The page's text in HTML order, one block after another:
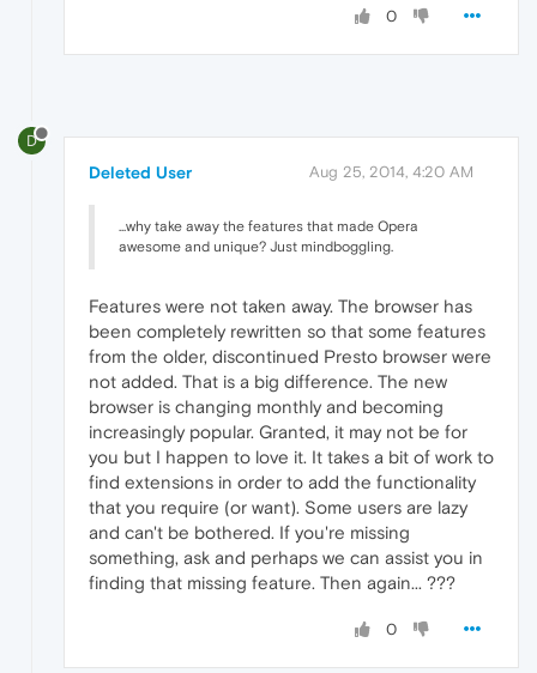
0
D
Deleted User Aug 25, 2014, 4:20 AM
...why take away the features that made Opera
awesome and unique? Just mindboggling.
Features were not taken away. The browser has
been completely rewritten so that some features
from the older, discontinued Presto browser were
not added. That is a big difference. The new
browser is changing monthly and becoming
increasingly popular. Granted, it may not be for
you but I happen to love it. It takes a bit of work to
find extensions in order to add the functionality
that you require (or want). Some users are lazy
and can't be bothered. If you're missing
something, ask and perhaps we can assist you in
finding that missing feature. Then again... ???
0